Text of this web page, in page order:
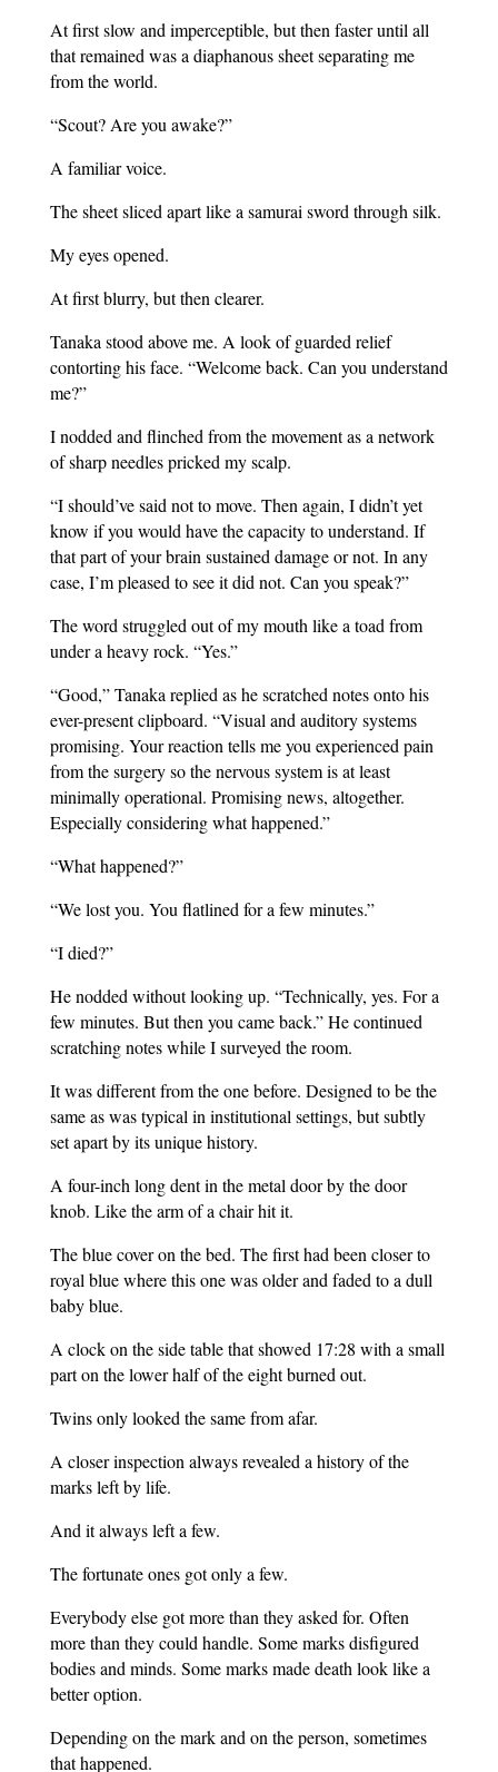
At first slow and imperceptible, but then faster until all
that remained was a diaphanous sheet separating me
from the world.
“Scout? Are you awake?”
A familiar voice.
The sheet sliced apart like a samurai sword through silk.
My eyes opened.
At first blurry, but then clearer.
Tanaka stood above me. A look of guarded relief
contorting his face. “Welcome back. Can you understand
me?”
I nodded and flinched from the movement as a network
of sharp needles pricked my scalp.
“I should’ve said not to move. Then again, I didn’t yet
know if you would have the capacity to understand. If
that part of your brain sustained damage or not. In any
case, I’m pleased to see it did not. Can you speak?”
The word struggled out of my mouth like a toad from
under a heavy rock. “Yes.”
“Good,” Tanaka replied as he scratched notes onto his
ever-present clipboard. “Visual and auditory systems
promising. Your reaction tells me you experienced pain
from the surgery so the nervous system is at least
minimally operational. Promising news, altogether.
Especially considering what happened.”
“What happened?”
“We lost you. You flatlined for a few minutes.”
“I died?”
He nodded without looking up. “Technically, yes. For a
few minutes. But then you came back.” He continued
scratching notes while I surveyed the room.
It was different from the one before. Designed to be the
same as was typical in institutional settings, but subtly
set apart by its unique history.
A four-inch long dent in the metal door by the door
knob. Like the arm of a chair hit it.
The blue cover on the bed. The first had been closer to
royal blue where this one was older and faded to a dull
baby blue.
A clock on the side table that showed 17:28 with a small
part on the lower half of the eight burned out.
Twins only looked the same from afar.
A closer inspection always revealed a history of the
marks left by life.
And it always left a few.
The fortunate ones got only a few.
Everybody else got more than they asked for. Often
more than they could handle. Some marks disfigured
bodies and minds. Some marks made death look like a
better option.
Depending on the mark and on the person, sometimes
that happened.